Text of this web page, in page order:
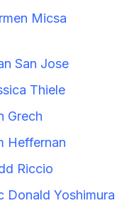
Micsa
San Jose
Thiele
Grech
Heffernan
Riccio
Donald Yoshimura